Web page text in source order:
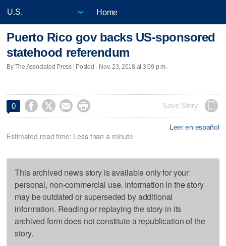
Home
Puerto Rico gov backs US-sponsored
statehood referendum
By The Associated Press | Posted - Nov. 23, 2018 at 3:09 p.m.
0     Save Story
Leer en español
Estimated read time: Less than a minute
This archived news story is available only for your
personal, non-commercial use. Information in the story
may be outdated or superseded by additional
information. Reading or replaying the story in its
archived form does not constitute a republication of the
story.